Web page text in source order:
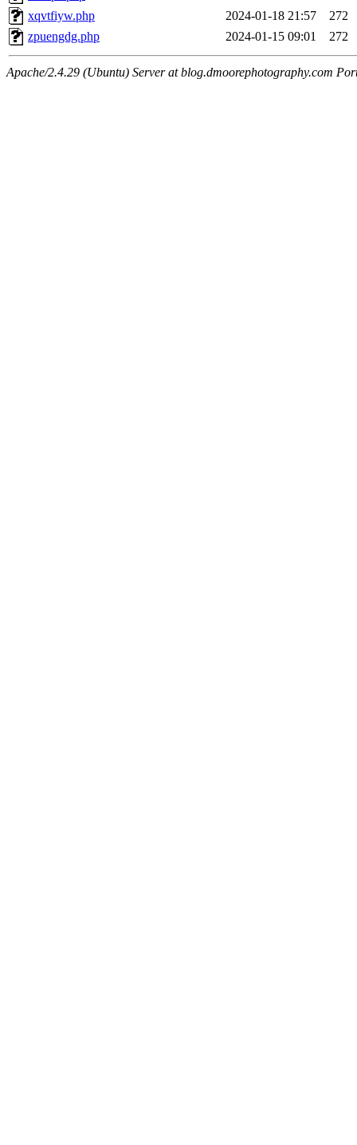
xqvtfiyw.php
2024-01-18 21:57
272
zpuengdg.php
2024-01-15 09:01 272
Apache/2.4.29 (Ubuntu) Server at blog.dmoorephotography.com